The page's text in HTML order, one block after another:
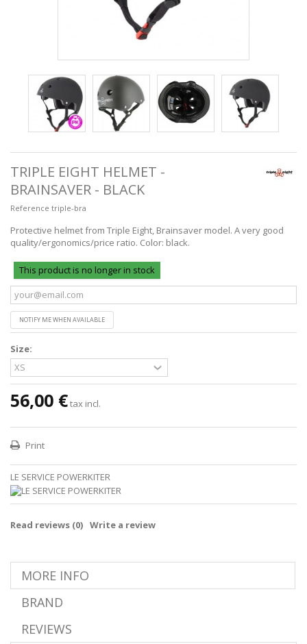
TRIPLE EIGHT HELMET -
BRAINSAVER - BLACK
Reference triple-bra
Protective helmet from Triple Eight, Brainsaver model. A very good
quality/ergonomics/price ratio. Color: black.
This product is no longer in stock
NOTIFY ME WHEN AVAILABLE
Size:
56,00 €tax incl.
Print
LE SERVICE POWERKITER
Read reviews (0) Write a review
MORE INFO
BRAND
REVIEWS